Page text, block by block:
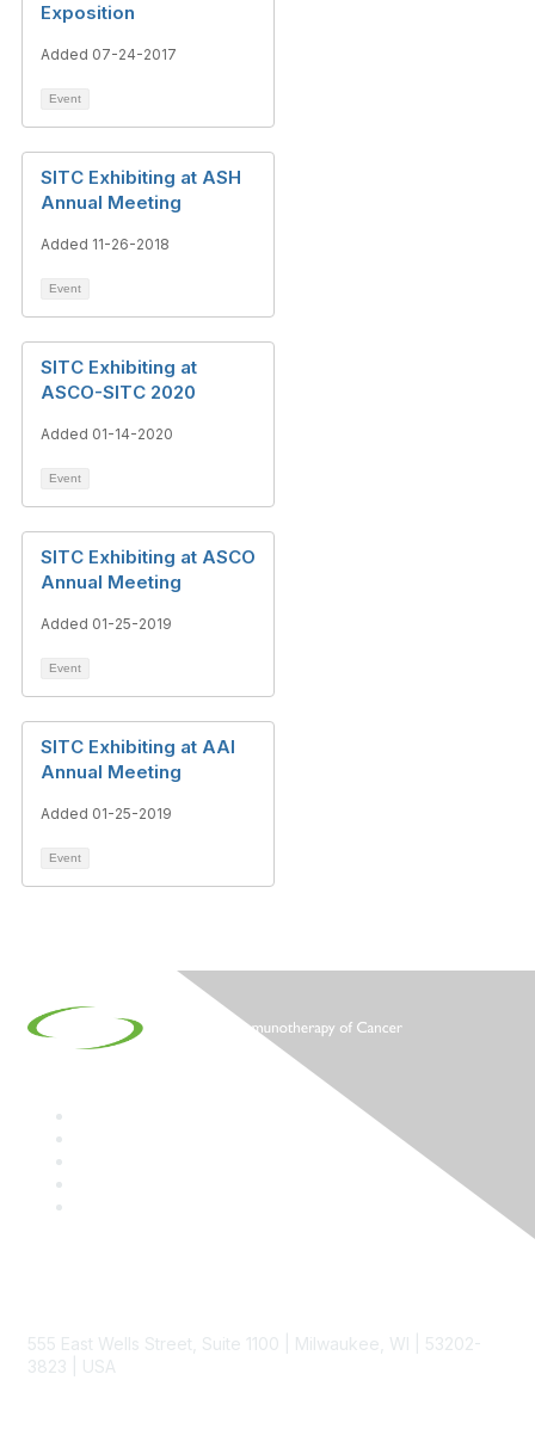
Exposition
Added 07-24-2017
Event
SITC Exhibiting at ASH
Annual Meeting
Added 11-26-2018
Event
SITC Exhibiting at
ASCO-SITC 2020
Added 01-14-2020
Event
SITC Exhibiting at ASCO
Annual Meeting
Added 01-25-2019
Event
SITC Exhibiting at AAI
Annual Meeting
Added 01-25-2019
Event
555 East Wells Street, Suite 1100 | Milwaukee, WI | 53202-
3823 | USA